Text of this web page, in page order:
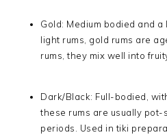
Gold: Medium bodied and
light rums, gold rums are
rums, they mix well into
Dark/Black: Full-bodied,
these rums are usually
periods. Used in tiki